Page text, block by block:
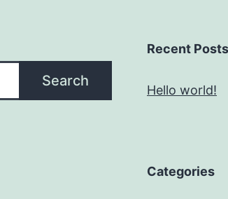
Search
Recent Posts
Hello world!
Categories